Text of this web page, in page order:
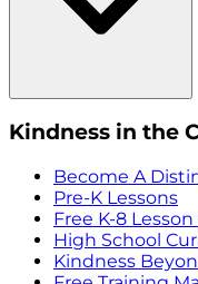
Kindness in the
Become A
Pre-K Lessons
Free K-8 Lesson
High School
Kindness